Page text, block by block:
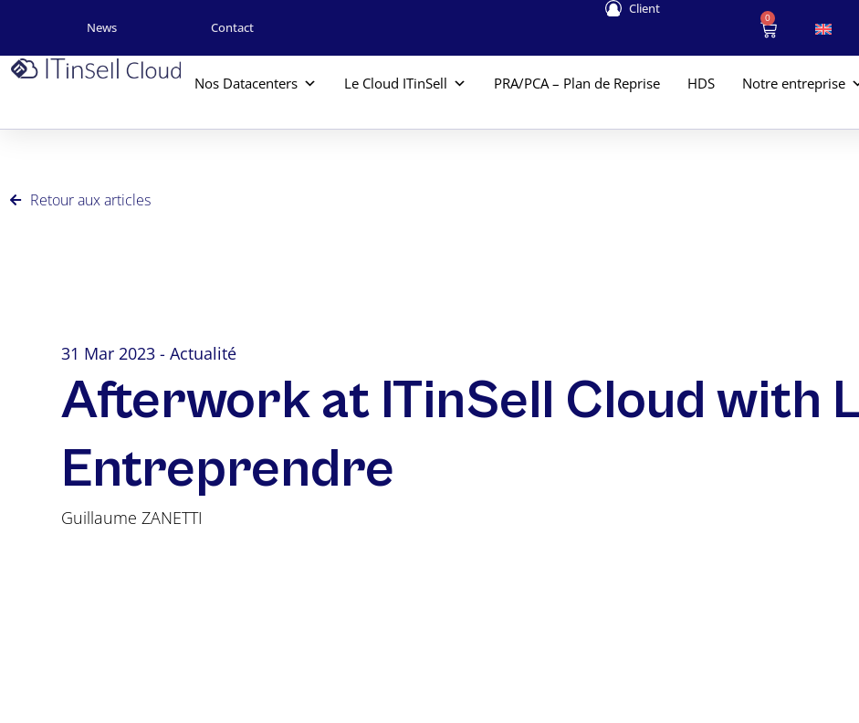
News Contact
Client
0
Nos Datacenters Le Cloud ITinSell PRA/PCA – Plan de Reprise HDS Notre entreprise
Retour aux articles
31 Mar 2023 - Actualité
Afterwork at ITinSell Cloud with
Entreprendre
Guillaume ZANETTI